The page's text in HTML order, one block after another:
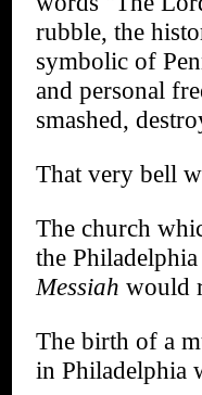
rubble, the
symbolic of
and personal
smashed,
That very bell
The church
the
Messiah would
The birth of a
in Philadelphia